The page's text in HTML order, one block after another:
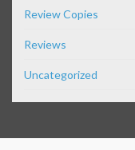
Review Copies
Reviews
Uncategorized